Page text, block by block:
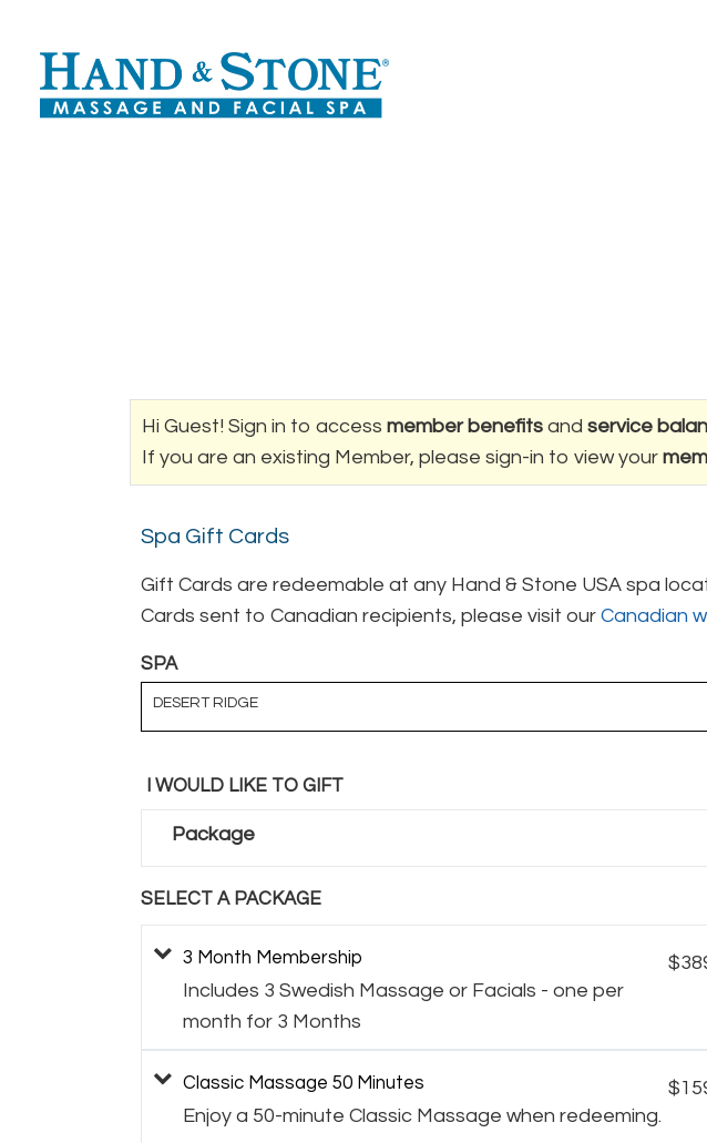
Hi Guest! Sign in to access member benefits and service
If you are an existing Member, please sign-in to view your
Spa Gift Cards
Gift Cards are redeemable at any Hand & Stone USA spa
Cards sent to Canadian recipients, please visit our Canadian
SPA
DESERT RIDGE
I WOULD LIKE TO GIFT
Package
SELECT A PACKAGE
3 Month Membership
Includes 3 Swedish Massage or Facials - one per
month for 3 Months
Classic Massage 50 Minutes
Enjoy a 50-minute Classic Massage when redeeming.